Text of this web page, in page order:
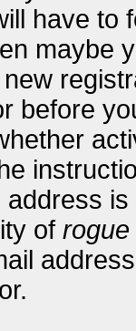
have to
maybe
before
of rogue